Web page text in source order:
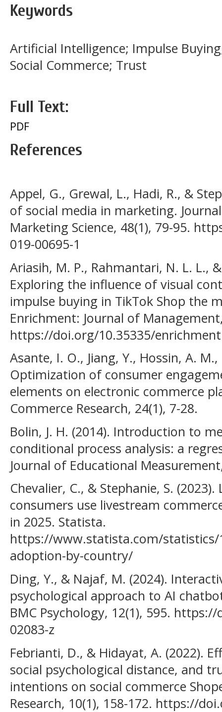
Keywords
Artificial Intelligence; Impulse
Social Commerce; Trust
Full Text:
PDF
References
Appel, G., Grewal, L., Hadi, R., &
of social media in marketing.
Marketing Science, 48(1), 79-95.
019-00695-1
Ariasih, M. P., Rahmantari, N. L. L.,
Exploring the influence of visual
impulse buying in TikTok Shop the
Enrichment: Journal of
https://doi.org/10.35335/
Asante, I. O., Jiang, Y., Hossin, A.
Optimization of consumer
elements on electronic commerce
Commerce Research, 24(1), 7-28.
Bolin, J. H. (2014). Introduction to
conditional process analysis: a
Journal of Educational
Chevalier, C., & Stephanie, S.
consumers use livestream
in 2025. Statista.
https://www.statista.com/statistics/
adoption-by-country/
Ding, Y., & Najaf, M. (2024).
psychological approach to AI
BMC Psychology, 12(1), 595.
02083-z
Febrianti, D., & Hidayat, A. (2022).
social psychological distance, and
intentions on social commerce
Research, 10(1), 158-172. https://